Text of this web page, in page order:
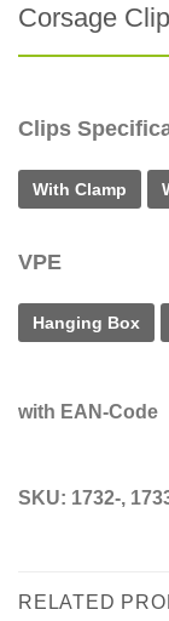
Corsage
Clips
With Clamp
VPE
Hanging Box
with EAN-Code
SKU: 1732-,
RELATED